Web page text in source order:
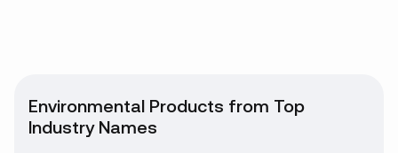
Environmental Products from Top
Industry Names